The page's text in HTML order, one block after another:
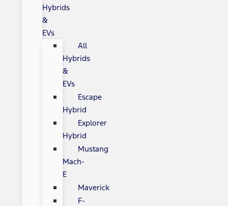
Hybrids
&
EVs
All
Hybrids
&
EVs
Escape
Hybrid
Explorer
Hybrid
Mustang
Mach-
E
Maverick
F-